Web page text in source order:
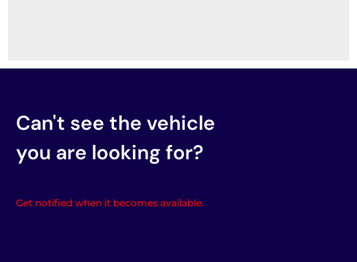
Can't see the vehicle
you are looking for?
Get notified when it becomes available.